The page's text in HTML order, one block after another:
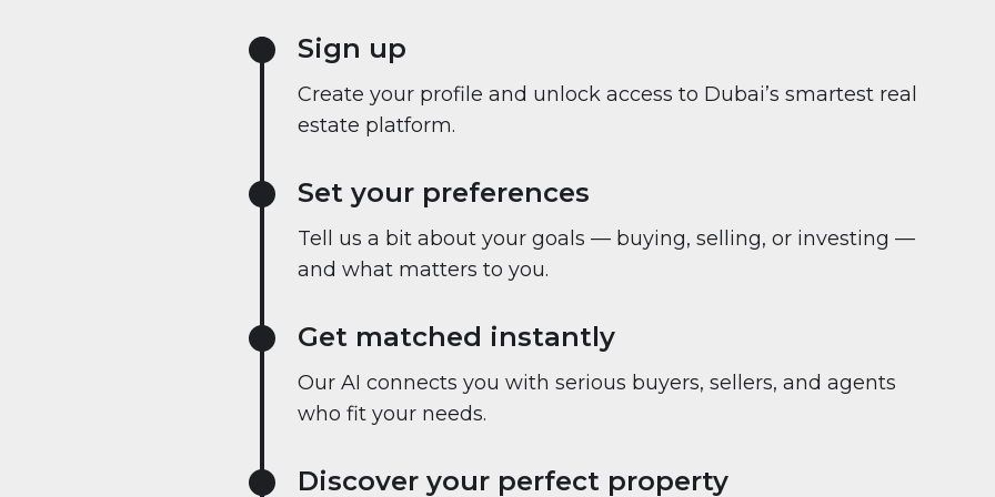
Sign up
Create your profile and unlock access to Dubai’s smartest real
estate platform.
Set your preferences
Tell us a bit about your goals — buying, selling, or investing —
and what matters to you.
Get matched instantly
Our AI connects you with serious buyers, sellers, and agents
who fit your needs.
Discover your perfect property